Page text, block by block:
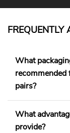
FREQUENTLY
What
pairs?
What
provide?